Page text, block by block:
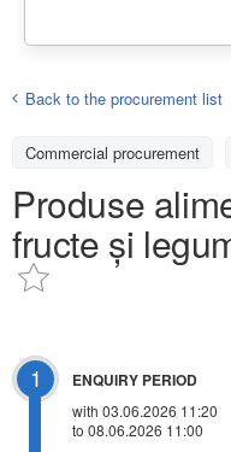
Back to the procurement list
Commercial procurement
Produse
fructe și
1 ENQUIRY PERIOD
with 03.06.2026 11:20
to 08.06.2026 11:00